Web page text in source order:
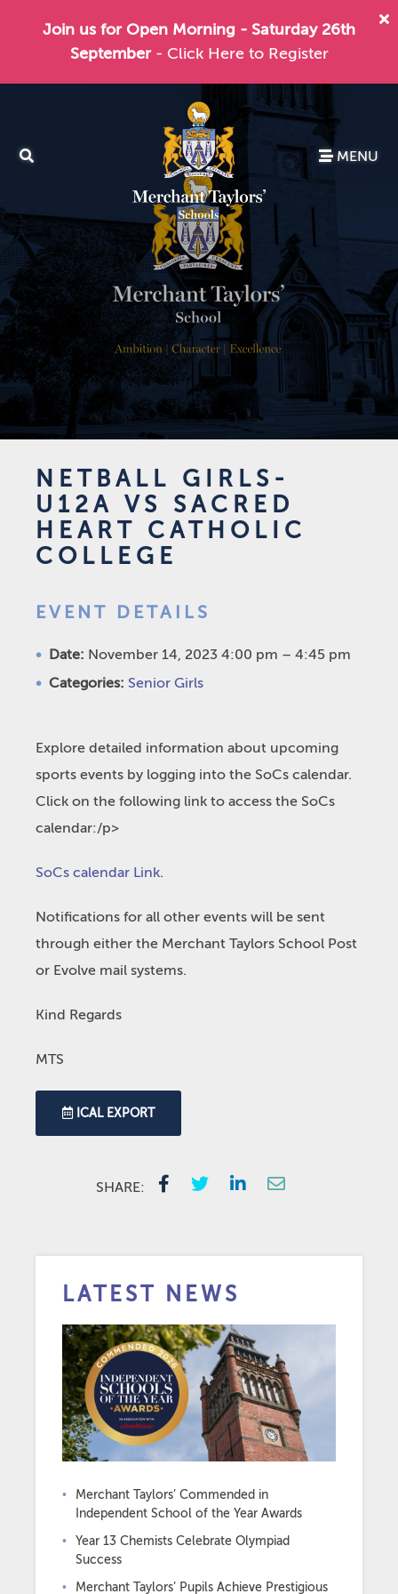
Join us for Open Morning - Saturday 26th
September - Click Here to Register
MENU
NETBALL GIRLS-
U12A VS SACRED
HEART CATHOLIC
COLLEGE
EVENT DETAILS
Date: November 14, 2023 4:00 pm – 4:45 pm
Categories: Senior Girls
Explore detailed information about upcoming
sports events by logging into the SoCs calendar.
Click on the following link to access the SoCs
calendar:/p>
SoCs calendar Link.
Notifications for all other events will be sent
through either the Merchant Taylors School Post
or Evolve mail systems.
Kind Regards
MTS
ICAL EXPORT
SHARE:
LATEST NEWS
Merchant Taylors’ Commended in
Independent School of the Year Awards
Year 13 Chemists Celebrate Olympiad
Success
Merchant Taylors’ Pupils Achieve Prestigious